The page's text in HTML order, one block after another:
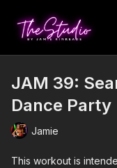
JAM 39:
Dance Party
Jamie
This workout is